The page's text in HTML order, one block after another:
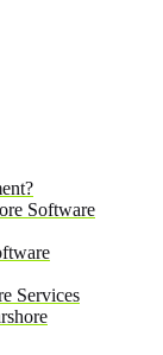
Software
Services